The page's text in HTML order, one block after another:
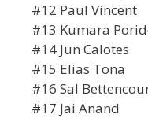
#12 Paul Vincent
#13 Kumara
#14 Jun Calotes
#15 Elias Tona
#16 Sal
#17 Jai Anand